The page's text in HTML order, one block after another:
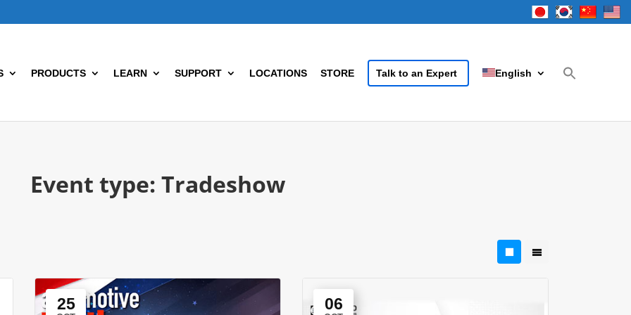
PRODUCTS LEARN SUPPORT LOCATIONS STORE Talk to an Expert English
Event type: Tradeshow
25 06